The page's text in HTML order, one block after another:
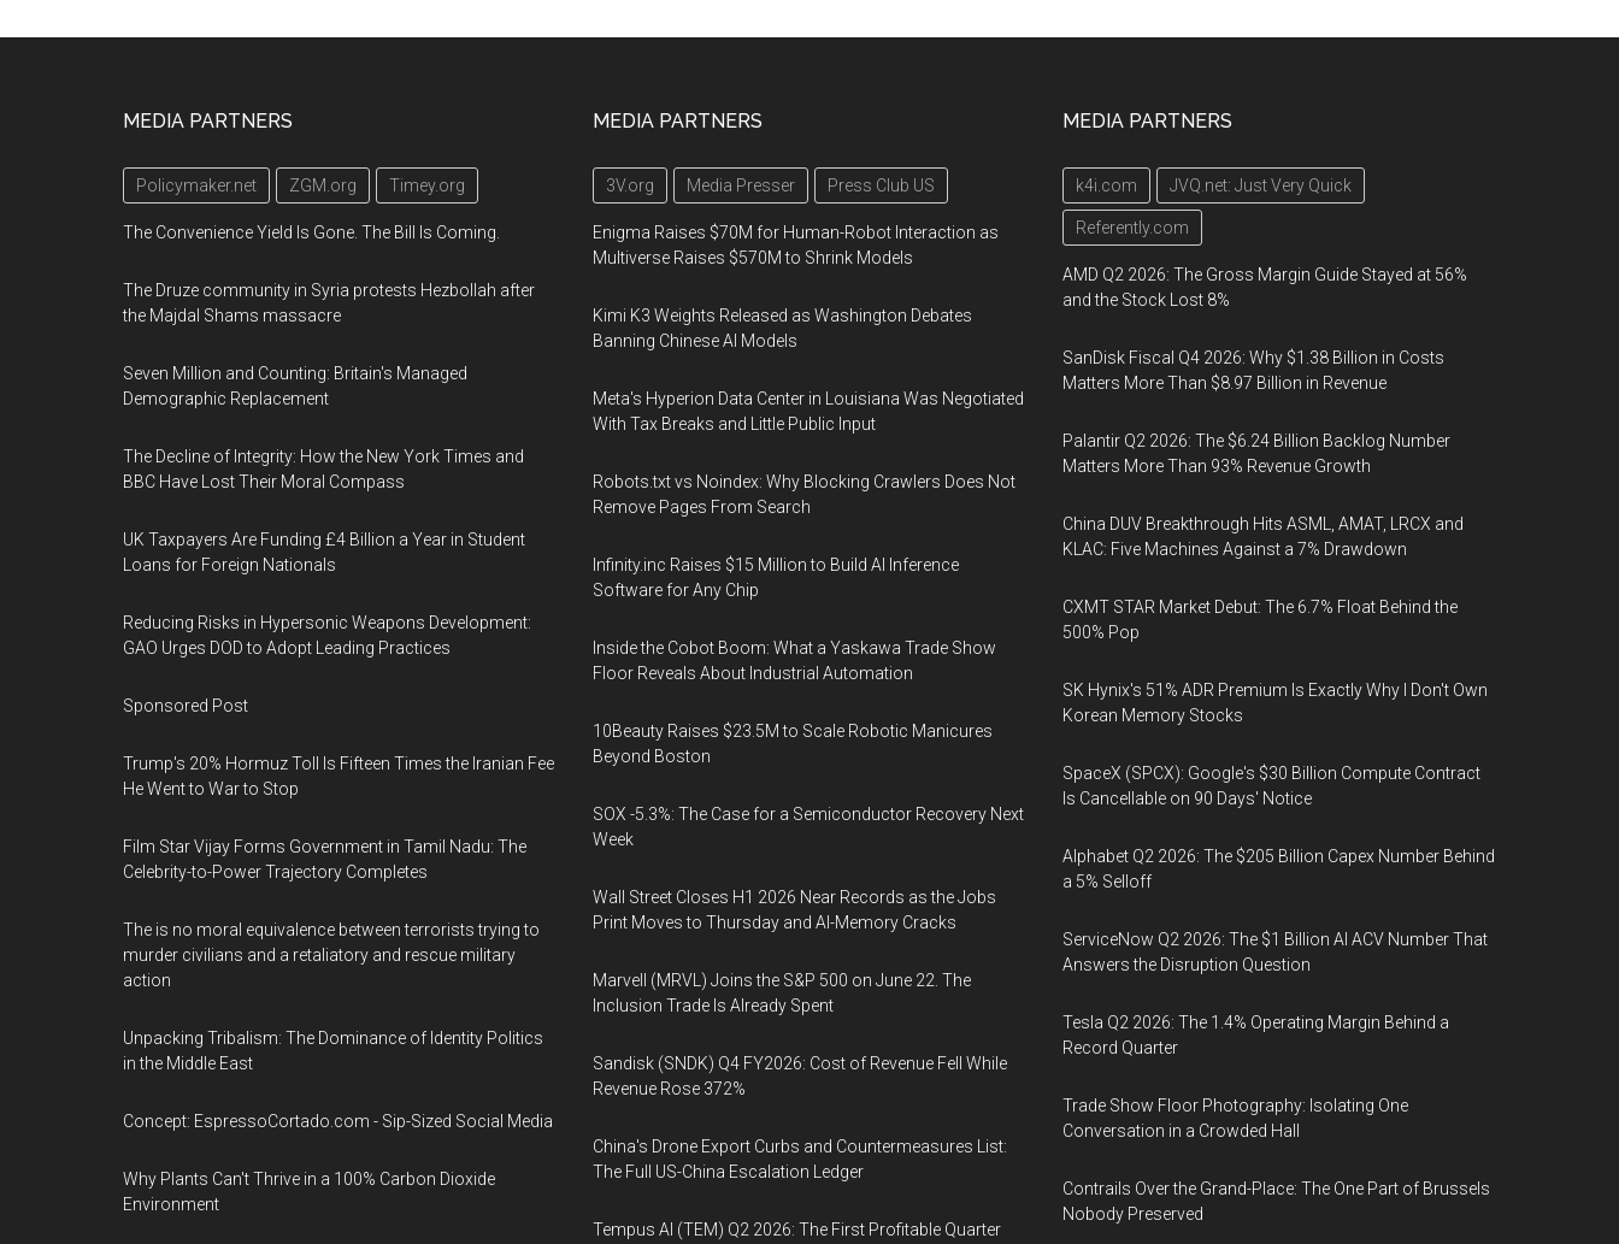
MEDIA PARTNERS
Policymaker.net ZGM.org Timey.org
The Convenience Yield Is Gone. The Bill Is Coming.
The Druze community in Syria protests Hezbollah after
the Majdal Shams massacre
Seven Million and Counting: Britain's Managed
Demographic Replacement
The Decline of Integrity: How the New York Times and
BBC Have Lost Their Moral Compass
UK Taxpayers Are Funding £4 Billion a Year in Student
Loans for Foreign Nationals
Reducing Risks in Hypersonic Weapons Development:
GAO Urges DOD to Adopt Leading Practices
Sponsored Post
Trump's 20% Hormuz Toll Is Fifteen Times the Iranian Fee
He Went to War to Stop
Film Star Vijay Forms Government in Tamil Nadu: The
Celebrity-to-Power Trajectory Completes
The is no moral equivalence between terrorists trying to
murder civilians and a retaliatory and rescue military
action
Unpacking Tribalism: The Dominance of Identity Politics
in the Middle East
Concept: EspressoCortado.com - Sip-Sized Social Media
Why Plants Can't Thrive in a 100% Carbon Dioxide
Environment
MEDIA PARTNERS
3V.org Media Presser Press Club US
Enigma Raises $70M for Human-Robot Interaction as
Multiverse Raises $570M to Shrink Models
Kimi K3 Weights Released as Washington Debates
Banning Chinese AI Models
Meta's Hyperion Data Center in Louisiana Was Negotiated
With Tax Breaks and Little Public Input
Robots.txt vs Noindex: Why Blocking Crawlers Does Not
Remove Pages From Search
Infinity.inc Raises $15 Million to Build AI Inference
Software for Any Chip
Inside the Cobot Boom: What a Yaskawa Trade Show
Floor Reveals About Industrial Automation
10Beauty Raises $23.5M to Scale Robotic Manicures
Beyond Boston
SOX -5.3%: The Case for a Semiconductor Recovery Next
Week
Wall Street Closes H1 2026 Near Records as the Jobs
Print Moves to Thursday and AI-Memory Cracks
Marvell (MRVL) Joins the S&P 500 on June 22. The
Inclusion Trade Is Already Spent
Sandisk (SNDK) Q4 FY2026: Cost of Revenue Fell While
Revenue Rose 372%
China's Drone Export Curbs and Countermeasures List:
The Full US-China Escalation Ledger
Tempus AI (TEM) Q2 2026: The First Profitable Quarter
MEDIA PARTNERS
k4i.com JVQ.net: Just Very Quick
Referently.com
AMD Q2 2026: The Gross Margin Guide Stayed at 56%
and the Stock Lost 8%
SanDisk Fiscal Q4 2026: Why $1.38 Billion in Costs
Matters More Than $8.97 Billion in Revenue
Palantir Q2 2026: The $6.24 Billion Backlog Number
Matters More Than 93% Revenue Growth
China DUV Breakthrough Hits ASML, AMAT, LRCX and
KLAC: Five Machines Against a 7% Drawdown
CXMT STAR Market Debut: The 6.7% Float Behind the
500% Pop
SK Hynix's 51% ADR Premium Is Exactly Why I Don't Own
Korean Memory Stocks
SpaceX (SPCX): Google's $30 Billion Compute Contract
Is Cancellable on 90 Days' Notice
Alphabet Q2 2026: The $205 Billion Capex Number Behind
a 5% Selloff
ServiceNow Q2 2026: The $1 Billion AI ACV Number That
Answers the Disruption Question
Tesla Q2 2026: The 1.4% Operating Margin Behind a
Record Quarter
Trade Show Floor Photography: Isolating One
Conversation in a Crowded Hall
Contrails Over the Grand-Place: The One Part of Brussels
Nobody Preserved